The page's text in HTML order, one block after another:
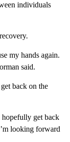
individuals
my hands again.
said.
back on the
hopefully get back
looking forward